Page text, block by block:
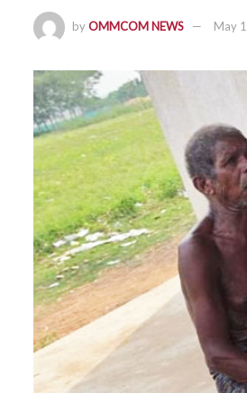
byOMMCOM NEWS May